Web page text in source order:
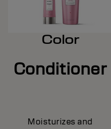
Color
Conditioner
Moisturizes and